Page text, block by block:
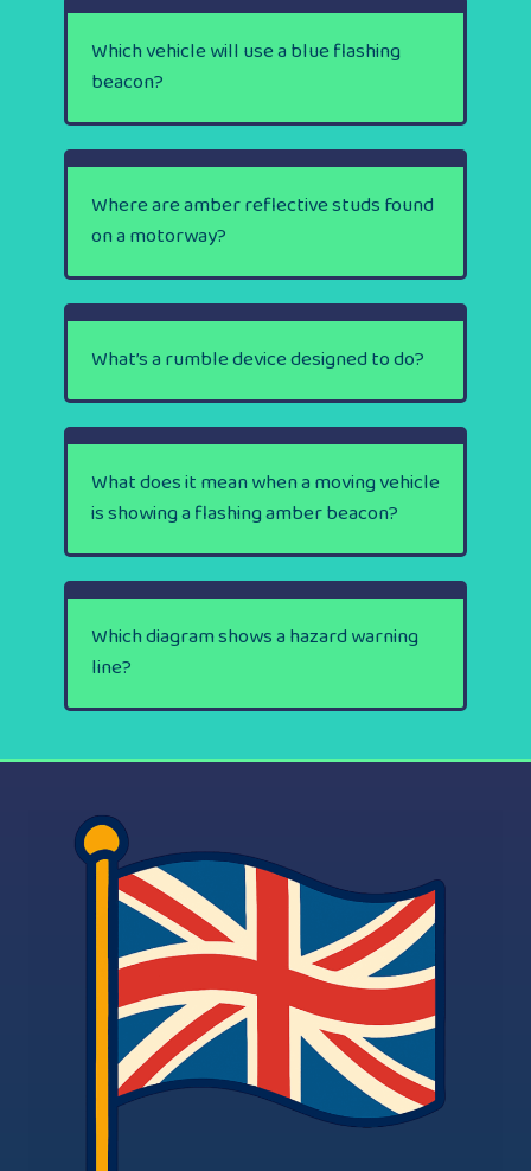
Which vehicle will use a blue flashing
beacon?
Where are amber reflective studs found
on a motorway?
What’s a rumble device designed to do?
What does it mean when a moving vehicle
is showing a flashing amber beacon?
Which diagram shows a hazard warning
line?